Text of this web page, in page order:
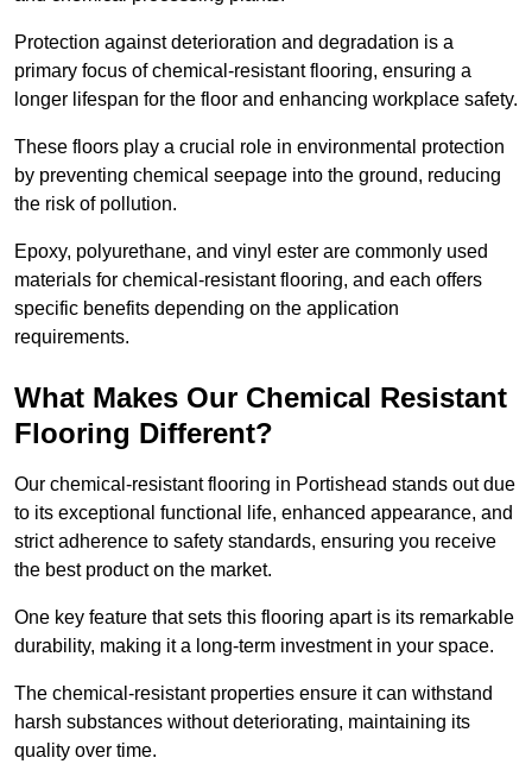
Protection against deterioration and degradation is a
primary focus of chemical-resistant flooring, ensuring a
longer lifespan for the floor and enhancing workplace safety.
These floors play a crucial role in environmental protection
by preventing chemical seepage into the ground, reducing
the risk of pollution.
Epoxy, polyurethane, and vinyl ester are commonly used
materials for chemical-resistant flooring, and each offers
specific benefits depending on the application
requirements.
What Makes Our Chemical Resistant
Flooring Different?
Our chemical-resistant flooring in Portishead stands out due
to its exceptional functional life, enhanced appearance, and
strict adherence to safety standards, ensuring you receive
the best product on the market.
One key feature that sets this flooring apart is its remarkable
durability, making it a long-term investment in your space.
The chemical-resistant properties ensure it can withstand
harsh substances without deteriorating, maintaining its
quality over time.